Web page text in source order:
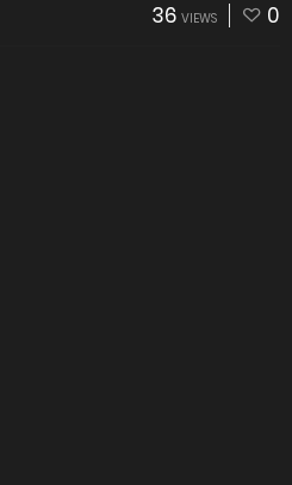
36 VIEWS 0